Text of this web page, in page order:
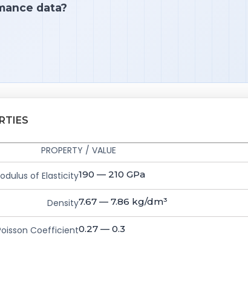
data?
PROPERTY / VALUE
of Elasticity190 — 210 GPa
Density7.67 — 7.86 kg/dm³
Coefficient0.27 — 0.3